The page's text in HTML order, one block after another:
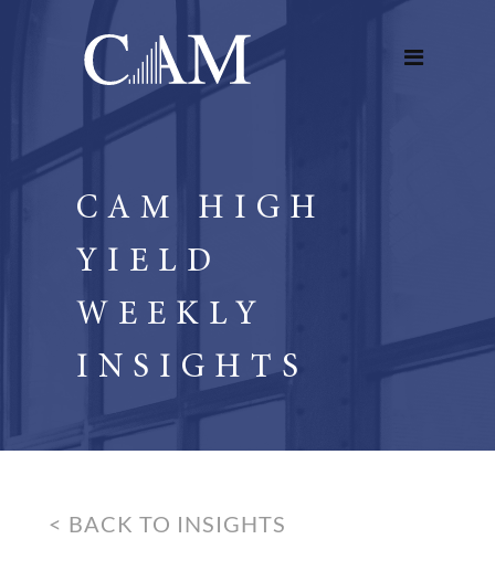
CAM HIGH
YIELD
WEEKLY
INSIGHTS
< BACK TO INSIGHTS